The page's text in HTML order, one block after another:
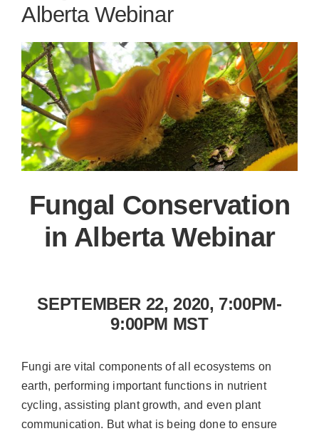
Alberta Webinar
Fungal Conservation
in Alberta Webinar
SEPTEMBER 22, 2020, 7:00PM-
9:00PM MST
Fungi are vital components of all ecosystems on
earth, performing important functions in nutrient
cycling, assisting plant growth, and even plant
communication. But what is being done to ensure